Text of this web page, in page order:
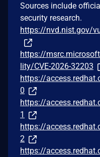
Sources include
security research.
https://nvd.nist.gov/
https://
lity/CVE-2026-32203
https://
0
https://
1
https://
2
https://